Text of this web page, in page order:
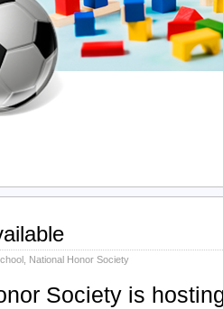
National Honor Society
Society is